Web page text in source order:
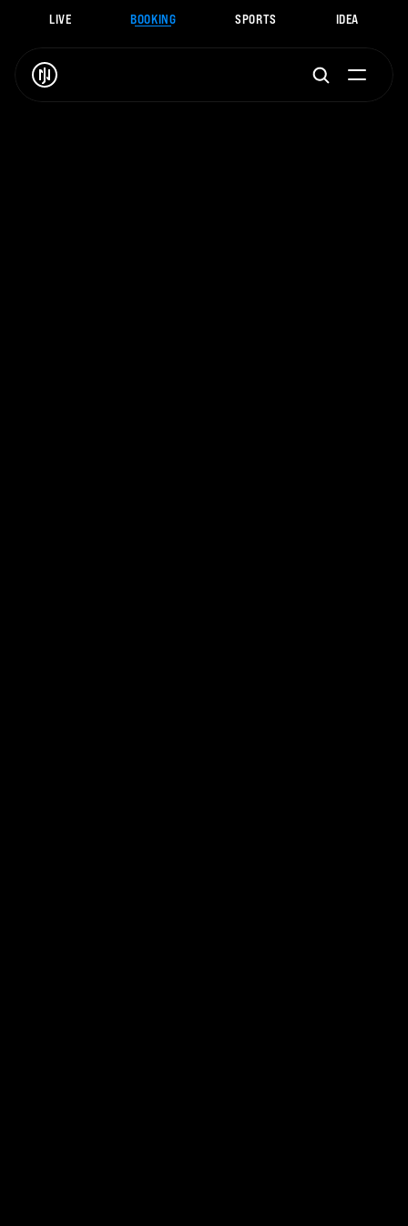
LIVE BOOKING SPORTS IDEA